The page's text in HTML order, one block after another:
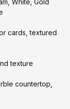
White, Gold
cards, textured
texture
countertop,